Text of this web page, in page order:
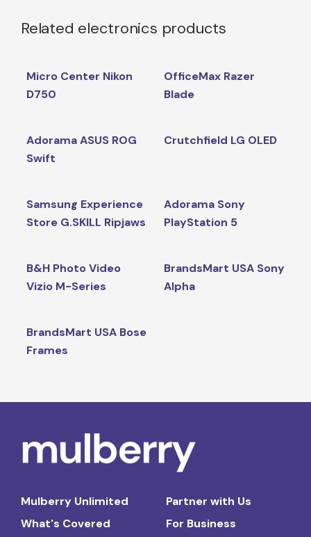
Related electronics products
Micro Center Nikon
D750
OfficeMax Razer
Blade
Adorama ASUS ROG
Swift
Crutchfield LG OLED
Samsung Experience
Store G.SKILL Ripjaws
Adorama Sony
PlayStation 5
B&H Photo Video
Vizio M-Series
BrandsMart USA Sony
Alpha
BrandsMart USA Bose
Frames
Mulberry Unlimited
What's Covered
Partner with Us
For Business